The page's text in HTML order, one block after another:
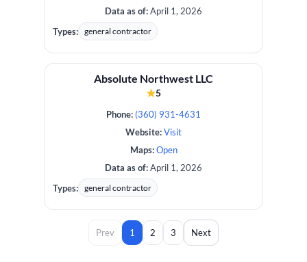
Data as of:April 1, 2026
Types: general contractor
Absolute Northwest LLC
★5
Phone: (360) 931-4631
Website:Visit
Maps: Open
Data as of:April 1, 2026
Types: general contractor
Prev 1 2 3 Next